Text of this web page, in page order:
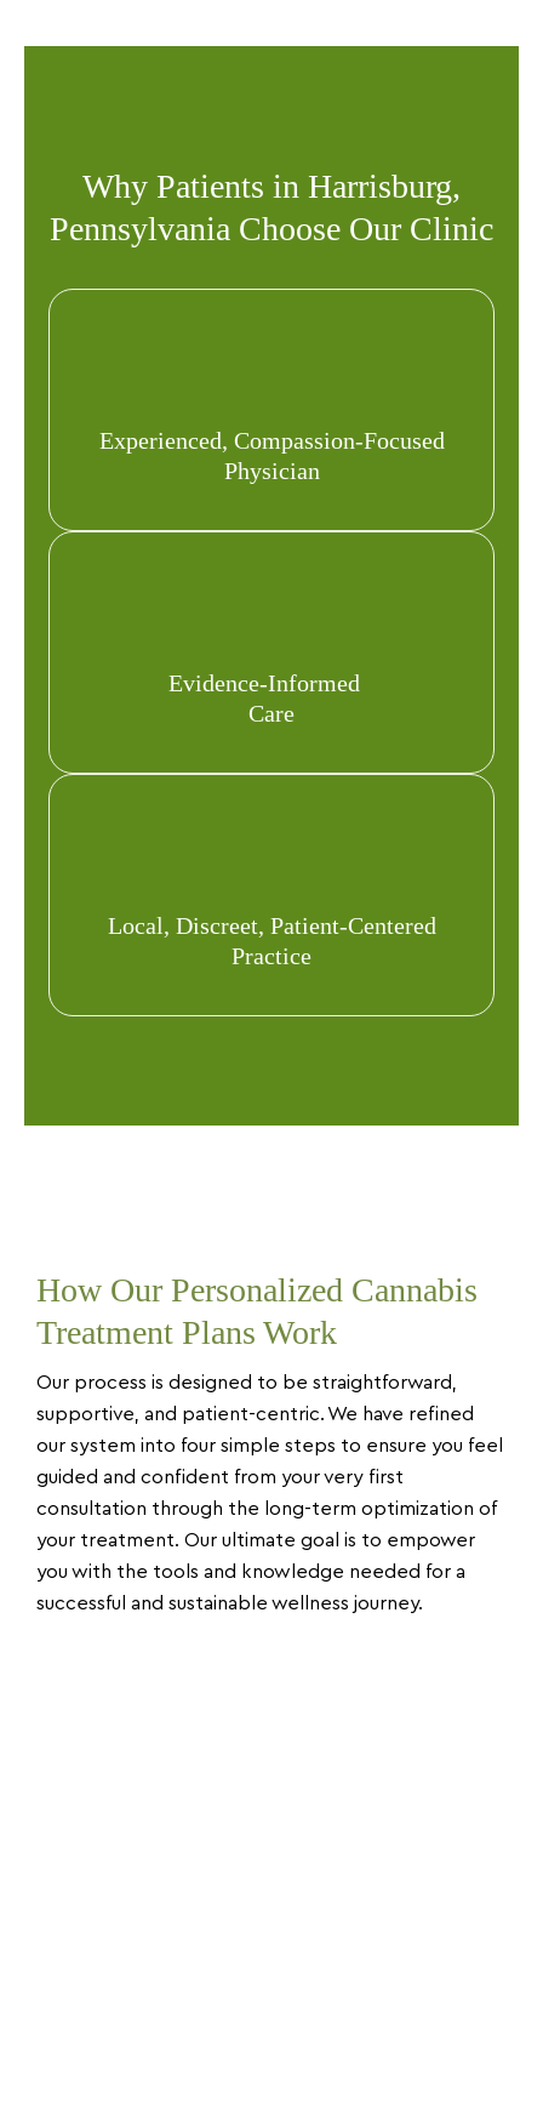
Why Patients in Harrisburg,
Pennsylvania Choose Our Clinic
Experienced, Compassion-Focused
Physician
Evidence-Informed
Care
Local, Discreet, Patient-Centered
Practice
How Our Personalized Cannabis
Treatment Plans Work
Our process is designed to be straightforward,
supportive, and patient-centric. We have refined
our system into four simple steps to ensure you feel
guided and confident from your very first
consultation through the long-term optimization of
your treatment. Our ultimate goal is to empower
you with the tools and knowledge needed for a
successful and sustainable wellness journey.